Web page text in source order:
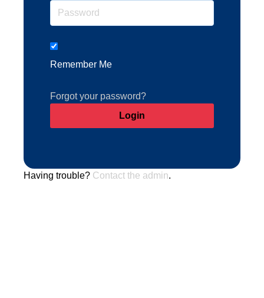
Remember Me
Forgot your password?
Having trouble? Contact the admin.